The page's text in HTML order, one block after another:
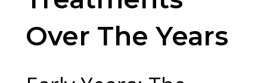
Over The Years